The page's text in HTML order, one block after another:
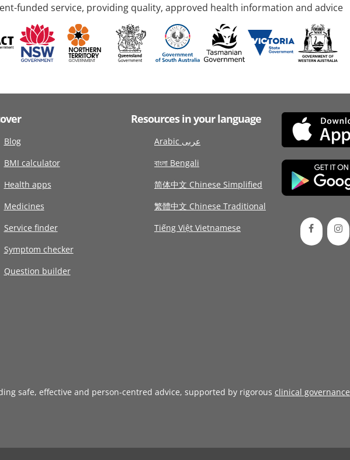
funded service, providing quality, approved health information and advice
Blog
BMI calculator
Health apps
Medicines
Service finder
Symptom checker
Question builder
Resources in your language
Arabic عربى
বাংলা Bengali
简体中文 Chinese Simplified
繁體中文 Chinese Traditional
Tiếng Việt Vietnamese
safe, effective and person-centred advice, supported by rigorous clinical governance